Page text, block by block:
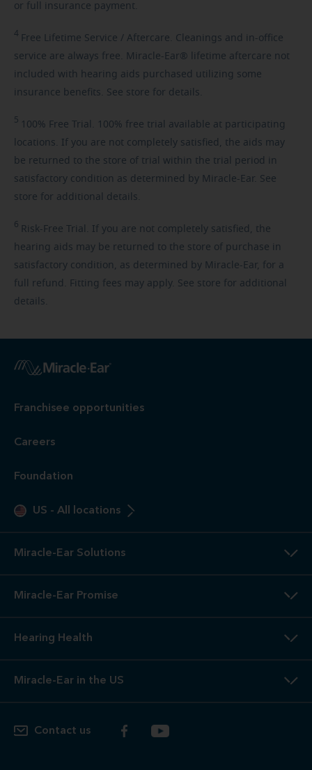
or full insurance payment.
4 Free Lifetime Service / Aftercare. Cleanings and in-office
service are always free. Miracle-Ear® lifetime aftercare not
included with hearing aids purchased utilizing some
insurance benefits. See store for details.
5 100% Free Trial. 100% free trial available at participating
locations. If you are not completely satisfied, the aids may
be returned to the store of trial within the trial period in
satisfactory condition as determined by Miracle-Ear. See
store for additional details.
6 Risk-Free Trial. If you are not completely satisfied, the
hearing aids may be returned to the store of purchase in
satisfactory condition, as determined by Miracle-Ear, for a
full refund. Fitting fees may apply. See store for additional
details.
Franchisee opportunities
Careers
Foundation
US - All locations
Miracle-Ear Solutions
Miracle-Ear Promise
Hearing Health
Miracle-Ear in the US
Contact us